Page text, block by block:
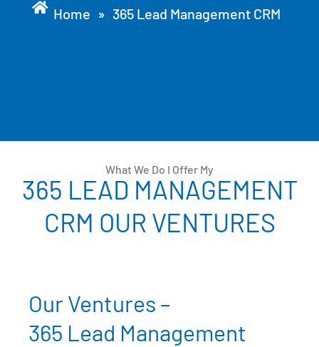
Home » 365 Lead Management CRM
What We Do I Offer My
365 LEAD MANAGEMENT
CRM OUR VENTURES
Our Ventures –
365 Lead Management